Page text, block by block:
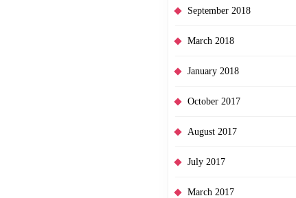
September 2018
March 2018
January 2018
October 2017
August 2017
July 2017
March 2017